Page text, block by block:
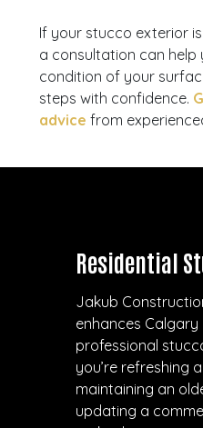
If your stucco exterior
a consultation can
condition of your
steps with confidence.
advice from
Residential
Jakub
enhances
professional
you’re refreshing
maintaining an
updating a